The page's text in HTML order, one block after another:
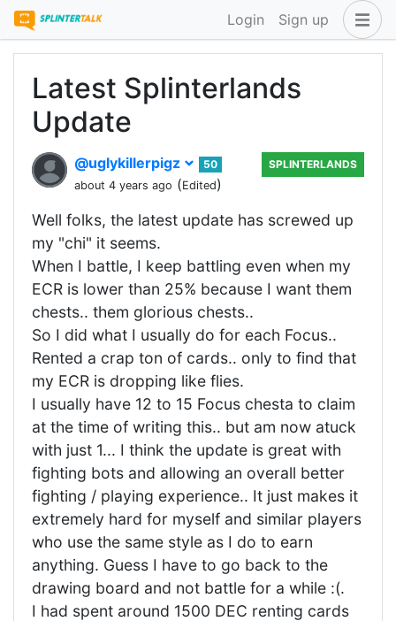
Login Sign up
Latest Splinterlands
Update
@uglykillerpigz
50
about 4 years ago (Edited)
SPLINTERLANDS
Well folks, the latest update has screwed up
my "chi" it seems.
When I battle, I keep battling even when my
ECR is lower than 25% because I want them
chests.. them glorious chests..
So I did what I usually do for each Focus..
Rented a crap ton of cards.. only to find that
my ECR is dropping like flies.
I usually have 12 to 15 Focus chesta to claim
at the time of writing this.. but am now atuck
with just 1... I think the update is great with
fighting bots and allowing an overall better
fighting / playing experience.. It just makes it
extremely hard for myself and similar players
who use the same style as I do to earn
anything. Guess I have to go back to the
drawing board and not battle for a while :(.
I had spent around 1500 DEC renting cards